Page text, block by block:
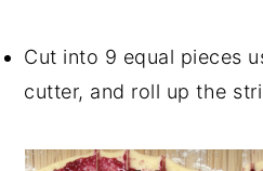
Cut into 9 equal pieces
cutter, and roll up the